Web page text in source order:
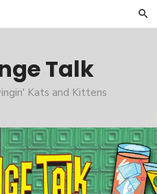
Talk
Kats and Kittens